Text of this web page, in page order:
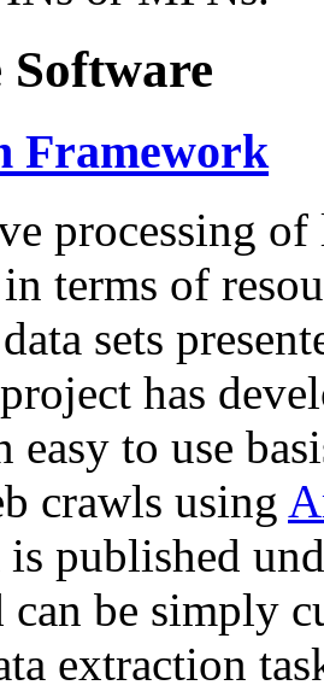
Framework
processing of
terms of
sets
has
easy to use
crawls using
published
can be simply
extraction